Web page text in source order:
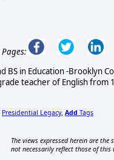
BS in Education -Brooklyn
teacher of English from
Presidential Legacy, Add Tags
The views expressed herein are
not necessarily reflect those of this